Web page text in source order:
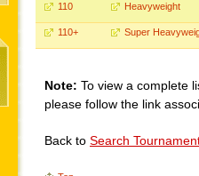
110 Heavyweight
110+ Super
Note: To view a complete
please follow the link
Back to Search